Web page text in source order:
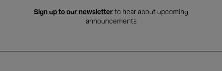
Sign up to our newsletter to hear about upcoming
announcements